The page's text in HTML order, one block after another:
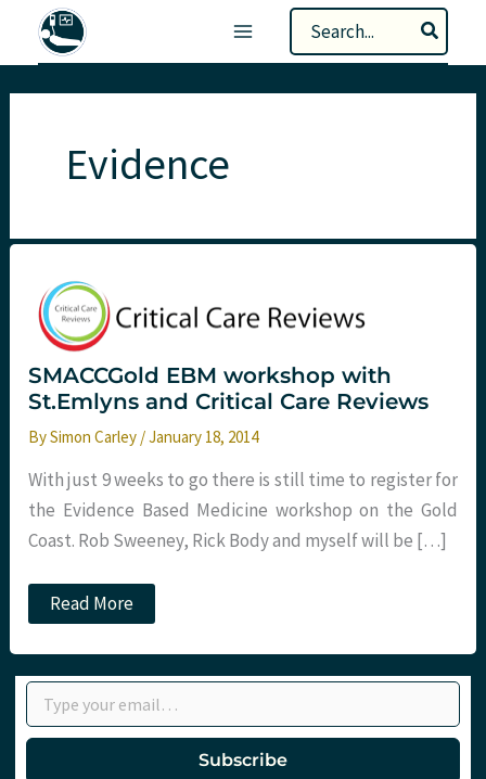
Search
for:
Evidence
SMACCGold EBM workshop with
St.Emlyns and Critical Care Reviews
BySimon Carley /January 18, 2014
With just 9 weeks to go there is still time to register for
the Evidence Based Medicine workshop on the Gold
Coast. Rob Sweeney, Rick Body and myself will be […]
SMACCGold
EBM
with
St.Emlyns
and
Critical
Care
Read More
Type your email…
Subscribe